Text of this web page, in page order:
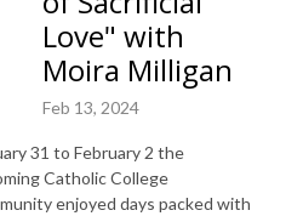
Love" with
Moira Milligan
Feb 13, 2024
31 to February 2 the
Catholic College
enjoyed days packed with